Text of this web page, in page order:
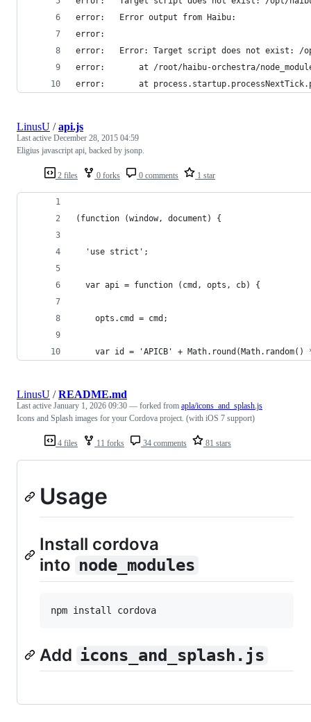
error:   Error output from Haibu:
error:
error:   Error: Target script does not exist: /opt/
error:       at /root/haibu-orchestra/
error:       at
2 files 0 forks 0 comments 1 star
LinusU /api.js
Last active December 28, 2015 04:59
Eligius javascript api, backed by jsonp.
(function (window, document) {
  'use strict';
  var api = function (cmd, opts, cb) {
    opts.cmd = cmd;
var id = 'APICB' + Math.round(Math.random()
4 files 11 forks 34 comments 81 stars
LinusU /README.md
Last active January 1, 2026 09:30 — forked from apla/icons_and_splash.js
Icons and Splash images for your Cordova project. (with iOS 7 support)
Usage
Install cordova
into node_modules
npm install cordova
Add icons_and_splash.js